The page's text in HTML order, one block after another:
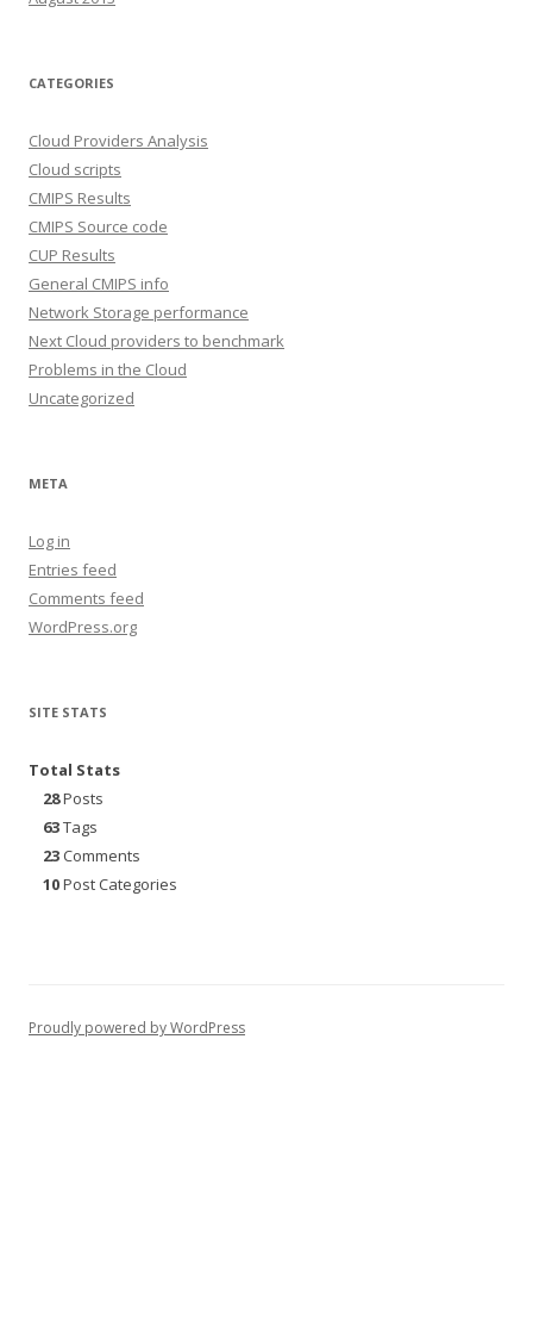
CATEGORIES
Cloud Providers Analysis
Cloud scripts
CMIPS Results
CMIPS Source code
CUP Results
General CMIPS info
Network Storage performance
Next Cloud providers to benchmark
Problems in the Cloud
Uncategorized
META
Log in
Entries feed
Comments feed
WordPress.org
SITE STATS
Total Stats
28Posts
63Tags
23 Comments
10Post Categories
Proudly powered by WordPress